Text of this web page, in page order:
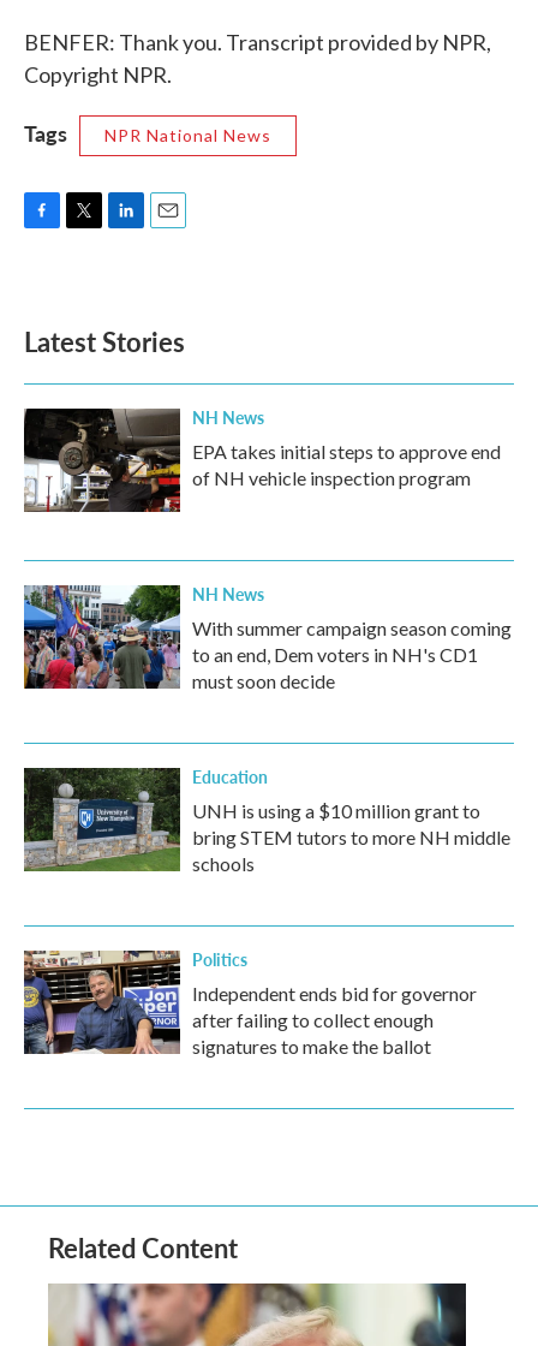
BENFER: Thank you. Transcript provided by NPR,
Copyright NPR.
Tags NPR National News
o
k
e
d
n
Latest Stories
NH News
EPA takes initial steps to approve end
of NH vehicle inspection program
NH News
With summer campaign season coming
to an end, Dem voters in NH's CD1
must soon decide
Education
UNH is using a $10 million grant to
bring STEM tutors to more NH middle
schools
Politics
Independent ends bid for governor
after failing to collect enough
signatures to make the ballot
Related Content